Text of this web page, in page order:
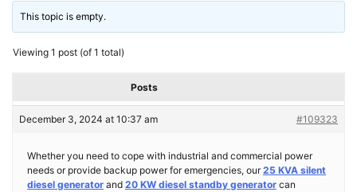
This topic is empty.
Viewing 1 post (of 1 total)
Posts
December 3, 2024 at 10:37 am #109323
Whether you need to cope with industrial and commercial power
needs or provide backup power for emergencies, our25 KVA silent
diesel generator and 20 KW diesel standby generator can